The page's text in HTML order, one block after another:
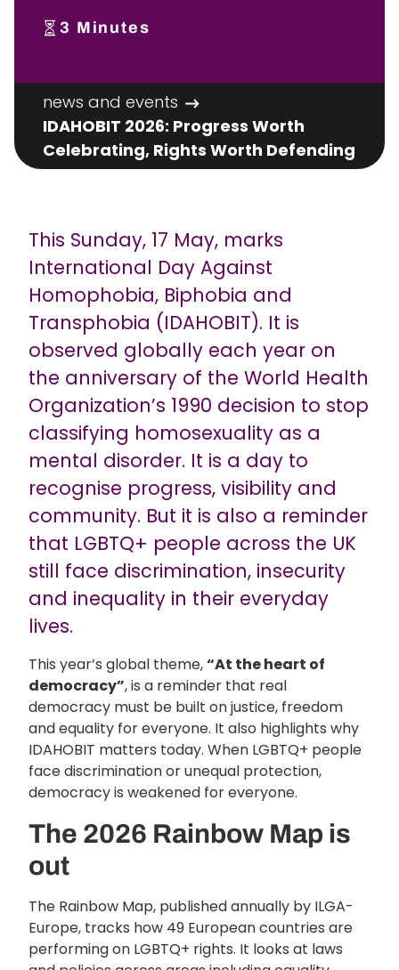
3 Minutes
news and events
IDAHOBIT 2026: Progress Worth
Celebrating, Rights Worth Defending
This Sunday, 17 May, marks
International Day Against
Homophobia, Biphobia and
Transphobia (IDAHOBIT). It is
observed globally each year on
the anniversary of the World Health
Organization’s 1990 decision to stop
classifying homosexuality as a
mental disorder. It is a day to
recognise progress, visibility and
community. But it is also a reminder
that LGBTQ+ people across the UK
still face discrimination, insecurity
and inequality in their everyday
lives.
This year’s global theme,“At the heart of
democracy”, is a reminder that real
democracy must be built on justice, freedom
and equality for everyone. It also highlights why
IDAHOBIT matters today. When LGBTQ+ people
face discrimination or unequal protection,
democracy is weakened for everyone.
The 2026 Rainbow Map is
out
The Rainbow Map, published annually by ILGA-
Europe, tracks how 49 European countries are
performing on LGBTQ+ rights. It looks at laws